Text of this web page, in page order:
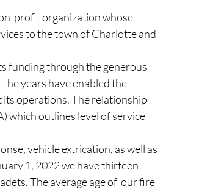
profit organization whose
to the town of Charlotte and
funding through the generous
years have enabled the
operations. The relationship
which outlines level of service
vehicle extrication, as well as
1, 2022 we have thirteen
The average age of  our fire